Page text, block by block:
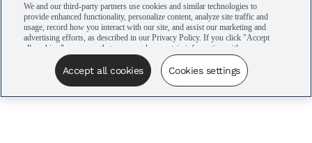
We and our third-party partners use cookies and similar technologies to
provide enhanced functionality, personalize content, analyze site traffic and
usage, record how you interact with our site, and assist our marketing and
advertising efforts, as described in our Privacy Policy. If you click "Accept
all cookies," you agree that we may share certain information with our
advertising partners to assist in our campaigns. You can manage your
cookie settings by clicking “Cookies settings” here or by clicking the Your
Privacy Choices link at the bottom of the website.
Accept all cookies Cookies settings